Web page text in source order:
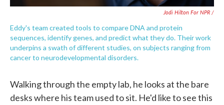
Jodi Hilton For NPR /
Eddy's team created tools to compare DNA and protein
sequences, identify genes, and predict what they do. Their work
underpins a swath of different studies, on subjects ranging from
cancer to neurodevelopmental disorders.
Walking through the empty lab, he looks at the bare
desks where his team used to sit. He'd like to see this